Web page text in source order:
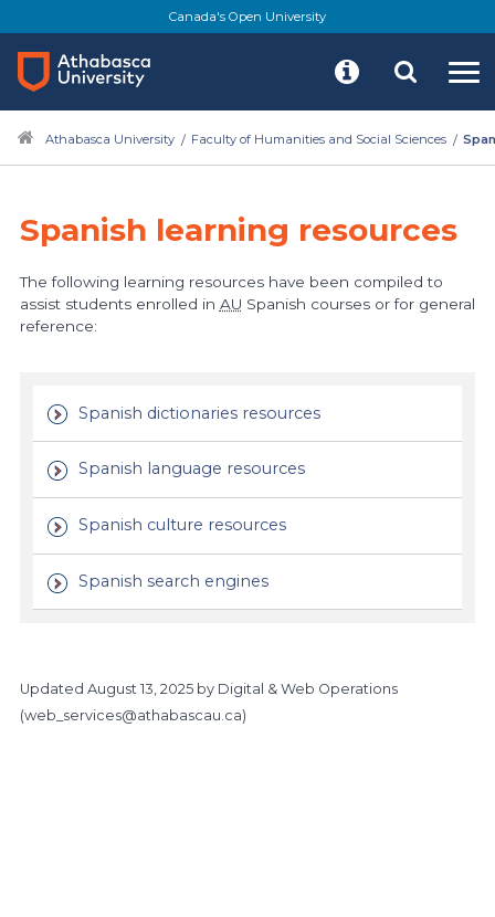
Canada's Open University
Athabasca University Faculty of Humanities and Social Sciences
Spanish learning resources
The following learning resources have been compiled to
assist students enrolled in AU Spanish courses or for general
reference:
Spanish dictionaries resources
Spanish language resources
Spanish culture resources
Spanish search engines
Updated August 13, 2025by Digital & Web Operations
(web_services@athabascau.ca)